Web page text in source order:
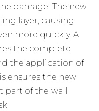
damage. The new
layer, causing
more quickly. A
the complete
the application of
ensures the new
of the wall